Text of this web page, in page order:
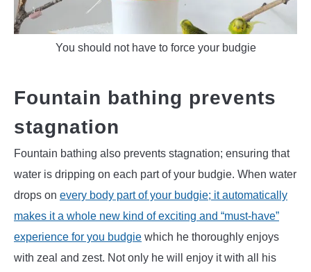
You should not have to force your budgie
Fountain bathing prevents
stagnation
Fountain bathing also prevents stagnation; ensuring that
water is dripping on each part of your budgie. When water
drops on every body part of your budgie; it automatically
makes it a whole new kind of exciting and “must-have”
experience for you budgie which he thoroughly enjoys
with zeal and zest. Not only he will enjoy it with all his